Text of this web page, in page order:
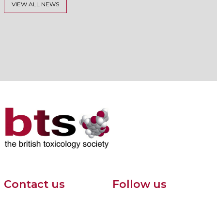
VIEW ALL NEWS
Contact us Follow us